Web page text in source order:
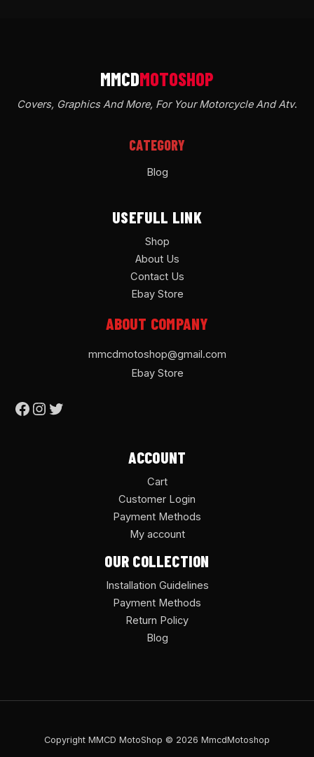
Covers, Graphics And More, For Your Motorcycle And Atv.
CATEGORY
Blog
USEFULL LINK
Shop
About Us
Contact Us
Ebay Store
ABOUT COMPANY
mmcdmotoshop@gmail.com
Ebay Store
ACCOUNT
Cart
Customer Login
Payment Methods
My account
OUR COLLECTION
Installation Guidelines
Payment Methods
Return Policy
Blog
Copyright MMCD MotoShop © 2026 MmcdMotoshop